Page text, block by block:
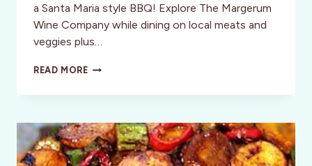
a Santa Maria style BBQ! Explore The Margerum
Wine Company while dining on local meats and
veggies plus…
READ MORECENTRAL
OPEN
BBQ
AT
THE